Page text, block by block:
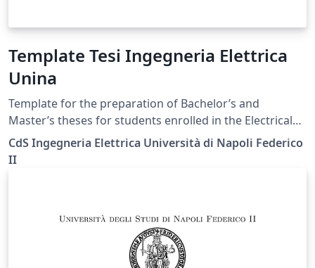
Template Tesi Ingegneria Elettrica
Unina
Template for the preparation of Bachelor’s and
Master’s theses for students enrolled in the Electrical
Engineering degree programs at the University of
Naples Federico II, in accordance with the official
services/thesis
CdS Ingegneria Elettrica Università di Napoli Federico
II